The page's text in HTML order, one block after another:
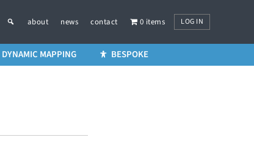
about news contact 0 items LOG IN
DYNAMIC MAPPING BESPOKE